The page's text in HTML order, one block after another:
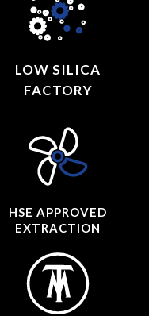
LOW SILICA
FACTORY
HSE APPROVED
EXTRACTION